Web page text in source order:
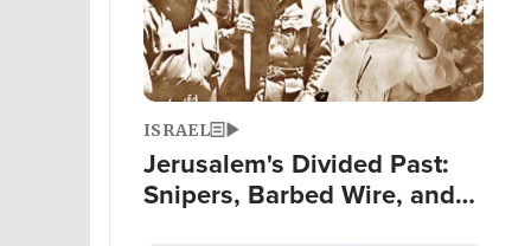
ISRAEL
Jerusalem's Divided Past:
Snipers, Barbed Wire, and